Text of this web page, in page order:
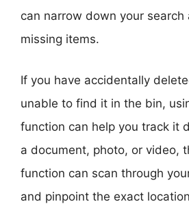
can narrow down your search
missing items.
If you have accidentally
unable to find it in the bin,
function can help you track it
a document, photo, or video,
function can scan through
and pinpoint the exact